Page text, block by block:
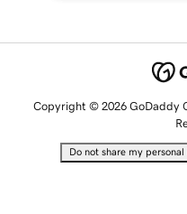
Copyright © 2026 GoDaddy
Do not share my